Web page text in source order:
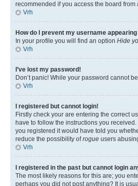
recommended if you access the board
Vrh
How do I prevent my username
In your profile you will find an option Hide
Vrh
I’ve lost my password!
Don’t panic! While your password cannot
Vrh
I registered but cannot login!
Firstly check your are entering the correct
have to follow the instructions you
you registered it would have told you
reduce the possibility ofrogue users
Vrh
I registered in the past but cannot login
The most likely reasons for this are; you
perhaps you did not post anything? It is